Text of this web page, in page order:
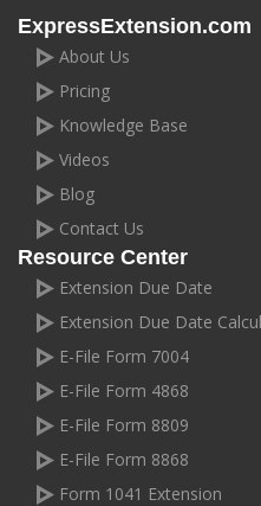
ExpressExtension.com
About Us
Pricing
Knowledge Base
Videos
Blog
Contact Us
Resource Center
Extension Due Date
Extension Due Date
E-File Form 7004
E-File Form 4868
E-File Form 8809
E-File Form 8868
Form 1041 Extension